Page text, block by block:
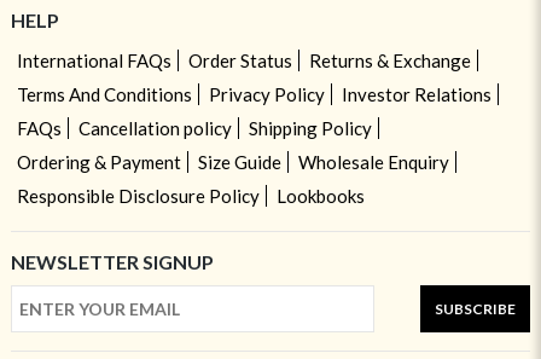
HELP
International FAQs Order Status
Returns & Exchange
Terms And Conditions
Privacy Policy
Investor Relations
FAQs
Cancellation policy
Shipping Policy
Ordering & Payment
Size Guide
Wholesale Enquiry
Responsible Disclosure Policy
Lookbooks
NEWSLETTER SIGNUP
SUBSCRIBE